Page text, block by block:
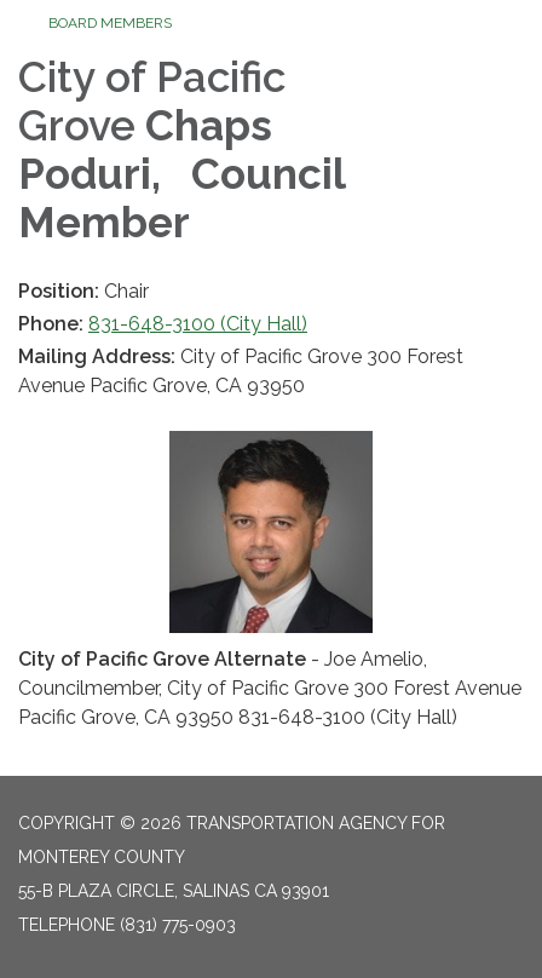
BOARD MEMBERS
City of Pacific
Grove Chaps
Poduri,
Council
Member
Position: Chair
Phone: 831-648-3100 (City Hall)
Mailing Address: City of Pacific Grove 300 Forest
Avenue Pacific Grove, CA 93950
City of Pacific Grove Alternate - Joe Amelio,
Councilmember, City of Pacific Grove 300 Forest Avenue
Pacific Grove, CA 93950 831-648-3100 (City Hall)
COPYRIGHT © 2026 TRANSPORTATION AGENCY FOR
MONTEREY COUNTY
55-B PLAZA CIRCLE, SALINAS CA 93901
TELEPHONE (831) 775-0903